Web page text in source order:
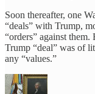
Soon thereafter, one
“deals” with Trump,
“orders” against them.
Trump “deal” was of
any “values.”